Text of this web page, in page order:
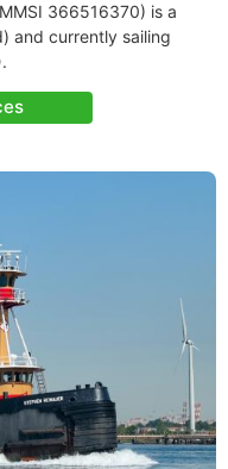
366516370) is a
and currently sailing
.